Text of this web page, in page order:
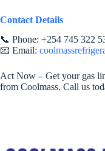
Contact Details
📞 Phone: +254 745 322
📧 Email:
Act Now – Get your gas
from Coolmass. Call us